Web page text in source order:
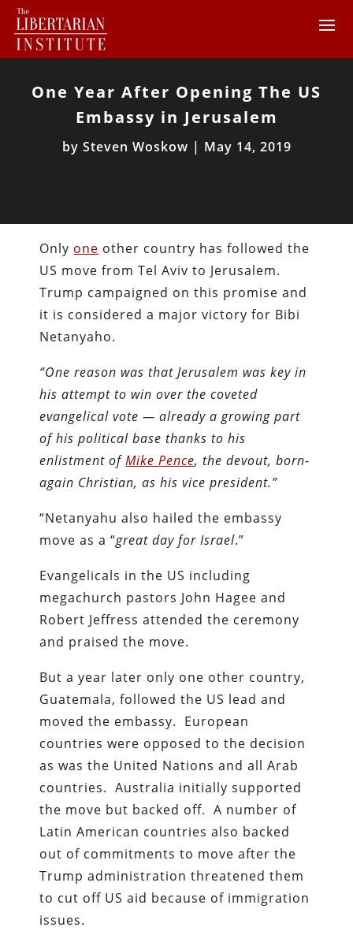
One Year After Opening The US
Embassy in Jerusalem
by Steven Woskow | May 14, 2019
Only one other country has followed the
US move from Tel Aviv to Jerusalem.
Trump campaigned on this promise and
it is considered a major victory for Bibi
Netanyaho.
“One reason was that Jerusalem was key in
his attempt to win over the coveted
evangelical vote — already a growing part
of his political base thanks to his
enlistment ofMike Pence, the devout, born-
again Christian, as his vice president.”
“Netanyahu also hailed the embassy
move as a “great day for Israel.”
Evangelicals in the US including
megachurch pastors John Hagee and
Robert Jeffress attended the ceremony
and praised the move.
But a year later only one other country,
Guatemala, followed the US lead and
moved the embassy. European
countries were opposed to the decision
as was the United Nations and all Arab
countries. Australia initially supported
the move but backed off. A number of
Latin American countries also backed
out of commitments to move after the
Trump administration threatened them
to cut off US aid because of immigration
issues.